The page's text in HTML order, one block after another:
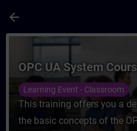
arrow_back
Course - OPC UA
OPC UA System
Learning Event - Classroom
This training offers you a
the basic concepts of the